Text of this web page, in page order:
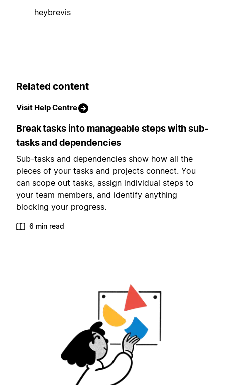
heybrevis
Related content
Visit Help Centre
Break tasks into manageable steps with sub-
tasks and dependencies
Sub-tasks and dependencies show how all the
pieces of your tasks and projects connect. You
can scope out tasks, assign individual steps to
your team members, and identify anything
blocking your progress.
6 min read